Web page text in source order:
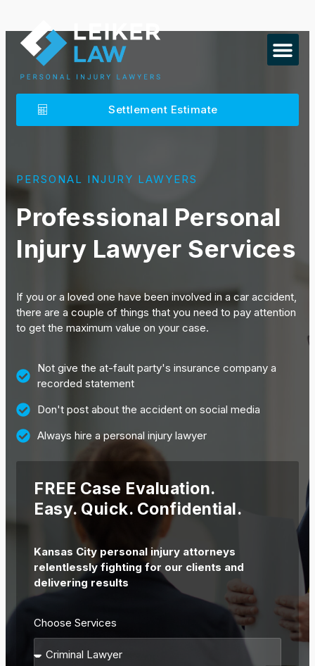
Settlement Estimate
PERSONAL INJURY LAWYERS
Professional Personal
Injury Lawyer Services
If you or a loved one have been involved in a car accident,
there are a couple of things that you need to pay attention
to get the maximum value on your case.
Not give the at-fault party's insurance company a
recorded statement
Don't post about the accident on social media
Always hire a personal injury lawyer
FREE Case Evaluation.
Easy. Quick. Confidential.
Kansas City personal injury attorneys
relentlessly fighting for our clients and
delivering results
Choose Services